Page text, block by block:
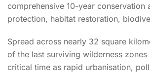
Delhi
comprehensive 10-year
protection, habitat restoration,
Spread across nearly 32 square
of the last surviving wilderness
critical time as rapid urbanisation,